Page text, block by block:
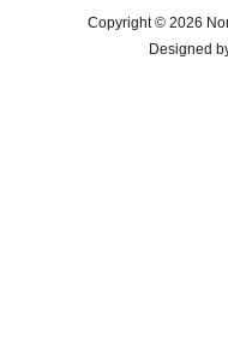
Copyright © 2026
Designed